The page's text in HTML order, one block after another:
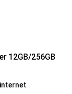
12GB/256GB